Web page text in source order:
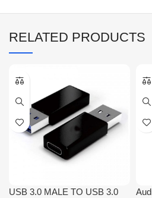
RELATED PRODUCTS
USB 3.0 MALE TO USB 3.0